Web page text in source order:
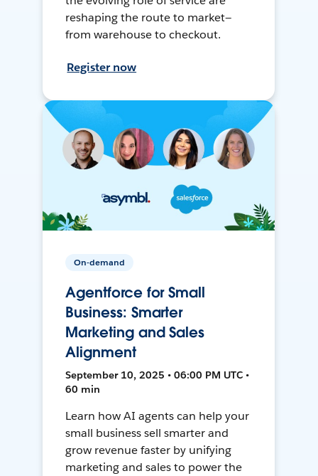
reshaping the route to market—
from warehouse to checkout.
Register now
On-demand
Agentforce for Small
Business: Smarter
Marketing and Sales
Alignment
September 10, 2025 • 06:00 PM UTC •
60 min
Learn how AI agents can help your
small business sell smarter and
grow revenue faster by unifying
marketing and sales to power the